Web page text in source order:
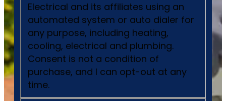
Electrical and its affiliates using an
automated system or auto dialer for
any purpose, including heating,
cooling, electrical and plumbing.
Consent is not a condition of
purchase, and I can opt-out at any
time.